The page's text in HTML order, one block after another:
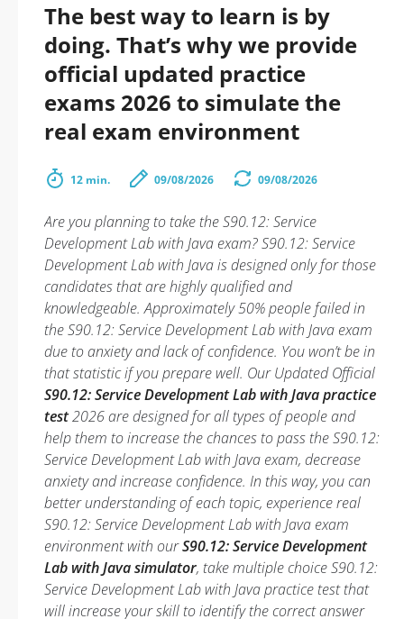
The best way to learn is by
doing. That’s why we provide
official updated practice
exams 2026 to simulate the
real exam environment
12 min. 09/08/2026 09/08/2026
Are you planning to take the S90.12: Service
Development Lab with Java exam? S90.12: Service
Development Lab with Java is designed only for those
candidates that are highly qualified and
knowledgeable. Approximately 50% people failed in
the S90.12: Service Development Lab with Java exam
due to anxiety and lack of confidence. You won’t be in
that statistic if you prepare well. Our Updated Official
S90.12: Service Development Lab with Java practice
test2026 are designed for all types of people and
help them to increase the chances to pass the S90.12:
Service Development Lab with Java exam, decrease
anxiety and increase confidence. In this way, you can
better understanding of each topic, experience real
S90.12: Service Development Lab with Java exam
environment with ourS90.12: Service Development
Lab with Java simulator, take multiple choice S90.12:
Service Development Lab with Java practice test that
will increase your skill to identify the correct answer